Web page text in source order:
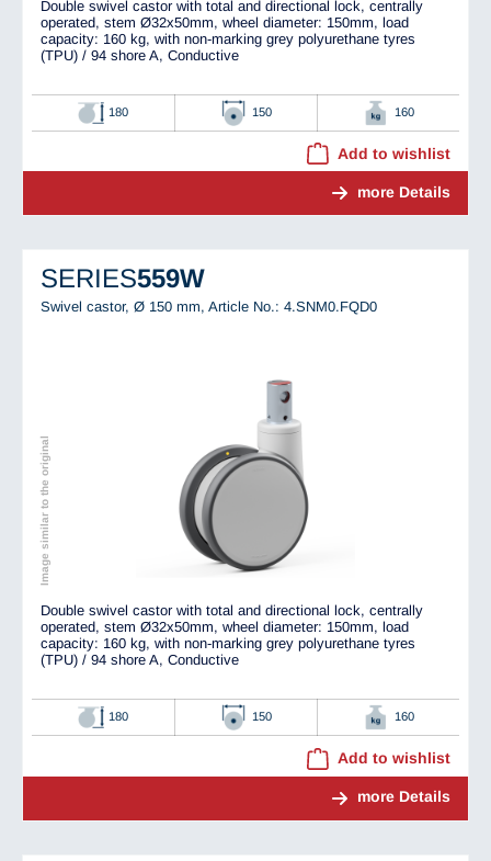
Double swivel castor with total and directional lock, centrally
operated, stem Ø32x50mm, wheel diameter: 150mm, load
capacity: 160 kg, with non-marking grey polyurethane tyres
(TPU) / 94 shore A, Conductive
180 150 160
Add to wishlist
more Details
SERIES559W
Swivel castor, Ø 150 mm, Article No.: 4.SNM0.FQD0
Image similar to the original
Double swivel castor with total and directional lock, centrally
operated, stem Ø32x50mm, wheel diameter: 150mm, load
capacity: 160 kg, with non-marking grey polyurethane tyres
(TPU) / 94 shore A, Conductive
180 150 160
Add to wishlist
more Details